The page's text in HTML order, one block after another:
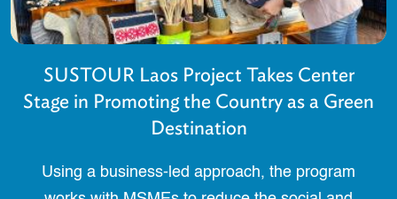
SUSTOUR Laos Project Takes Center
Stage in Promoting the Country as a Green
Destination
Using a business-led approach, the program